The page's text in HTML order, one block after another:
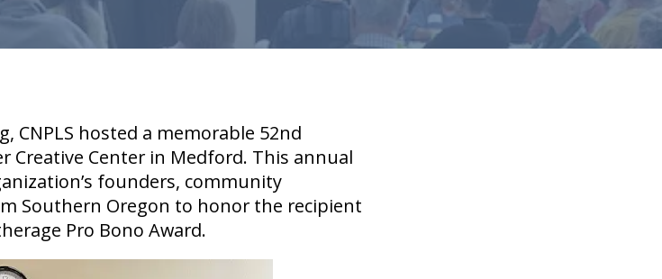
CNPLS hosted a memorable 52nd
Creative Center in Medford. This annual
founders, community
Southern Oregon to honor the recipient
Pro Bono Award.